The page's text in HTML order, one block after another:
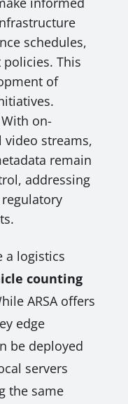
schedules,
This
of
With on-
streams,
remain
addressing
a logistics
counting
ARSA offers
edge
be deployed
servers
the same